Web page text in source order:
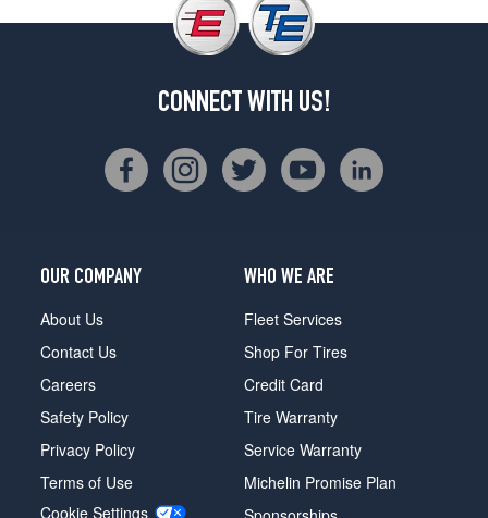
CONNECT WITH US!
OUR COMPANY
About Us
Contact Us
Careers
Safety Policy
Privacy Policy
Terms of Use
Cookie Settings
WHO WE ARE
Fleet Services
Shop For Tires
Credit Card
Tire Warranty
Service Warranty
Michelin Promise Plan